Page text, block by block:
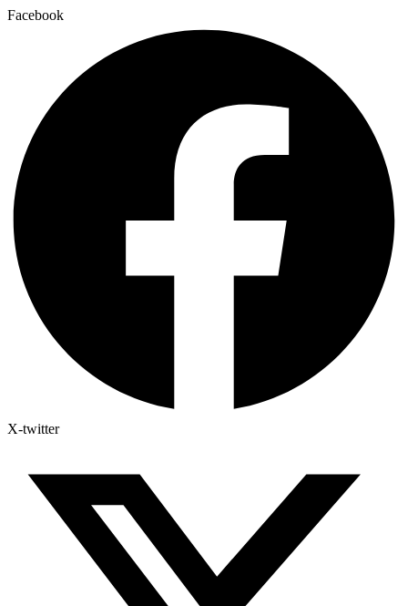
Facebook
X-twitter